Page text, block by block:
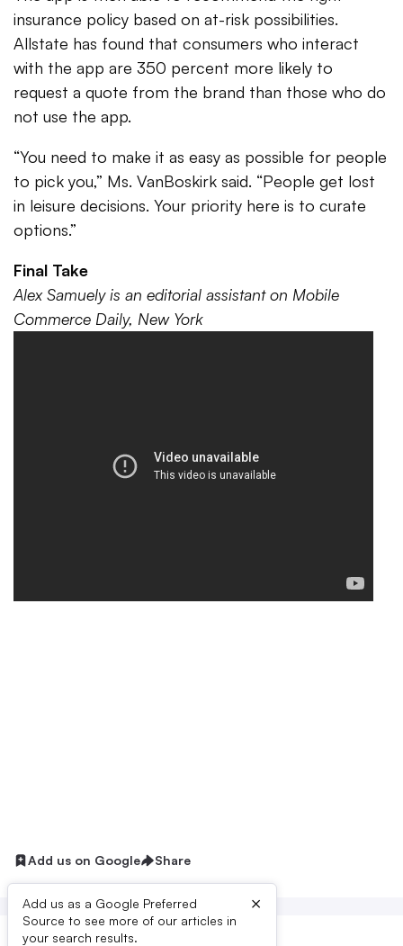
insurance policy based on at-risk possibilities.
Allstate has found that consumers who interact
with the app are 350 percent more likely to
request a quote from the brand than those who do
not use the app.
“You need to make it as easy as possible for people
to pick you,” Ms. VanBoskirk said. “People get lost
in leisure decisions. Your priority here is to curate
options.”
Final Take
Alex Samuely is an editorial assistant on Mobile
Commerce Daily, New York
Add us on Google Share
Add us as a Google Preferred
Source to see more of our articles in
your search results.
×